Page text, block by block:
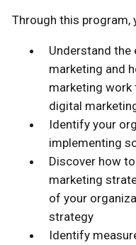
Through this program,
Understand
marketing and
marketing
digital
Identify your
implementing
Discover how
marketing
of your
strategy
Identify